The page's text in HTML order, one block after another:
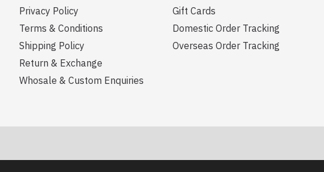
Privacy Policy
Terms & Conditions
Shipping Policy
Return & Exchange
Whosale & Custom Enquiries
Gift Cards
Domestic Order Tracking
Overseas Order Tracking